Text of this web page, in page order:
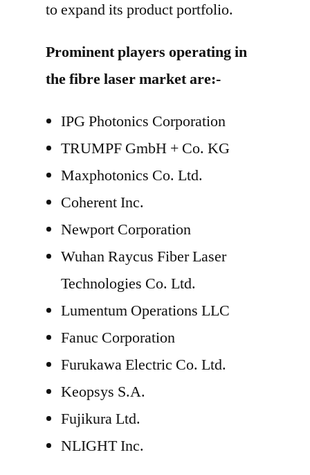
to expand its product portfolio.
Prominent players operating in
the fibre laser market are:-
IPG Photonics Corporation
TRUMPF GmbH + Co. KG
Maxphotonics Co. Ltd.
Coherent Inc.
Newport Corporation
Wuhan Raycus Fiber Laser
Technologies Co. Ltd.
Lumentum Operations LLC
Fanuc Corporation
Furukawa Electric Co. Ltd.
Keopsys S.A.
Fujikura Ltd.
NLIGHT Inc.